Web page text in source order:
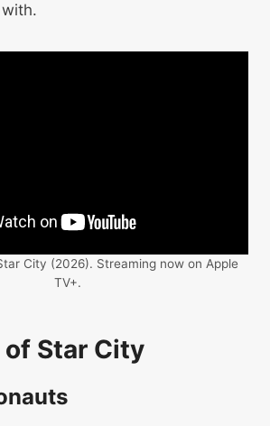
City (2026). Streaming now on Apple
TV+.
Star City